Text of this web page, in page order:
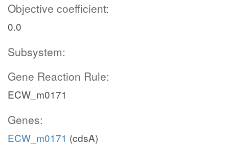
Objective coefficient:
0.0
Subsystem:
Gene Reaction Rule:
ECW_m0171
Genes:
ECW_m0171 (cdsA)